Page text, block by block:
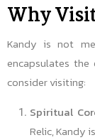
Why
Kandy is not
encapsulates the
consider visiting:
Spiritual
Relic, Kandy